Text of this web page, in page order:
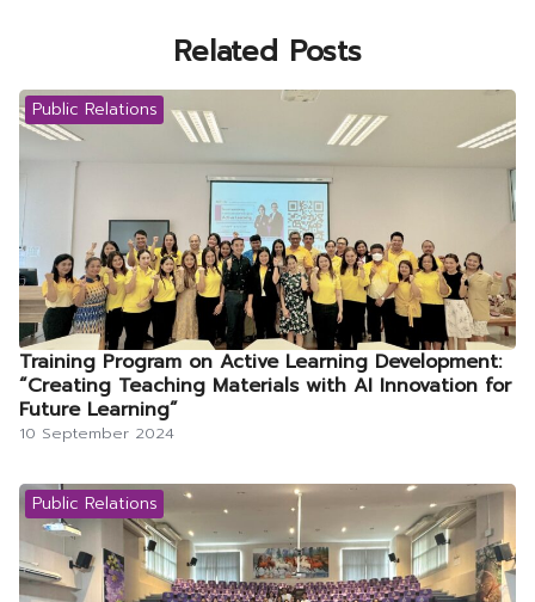
Related Posts
Public Relations
Training Program on Active Learning Development:
“Creating Teaching Materials with AI Innovation for
Future Learning”
10 September 2024
Public Relations